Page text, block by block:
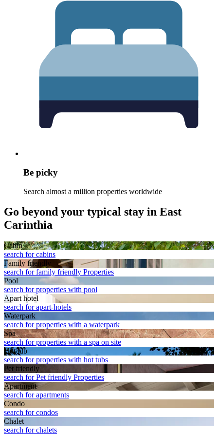
Be picky
Search almost a million properties worldwide
Go beyond your typical stay in East
Carinthia
Cabin
search for cabins
Family friendly
search for family friendly Properties
Pool
search for properties with pool
Apart hotel
search for apart-hotels
Waterpark
search for properties with a waterpark
Spa
search for properties with a spa on site
Hot tub
search for properties with hot tubs
Pet friendly
search for Pet friendly Properties
Apart­ment
search for apartments
Condo
search for condos
Chalet
search for chalets